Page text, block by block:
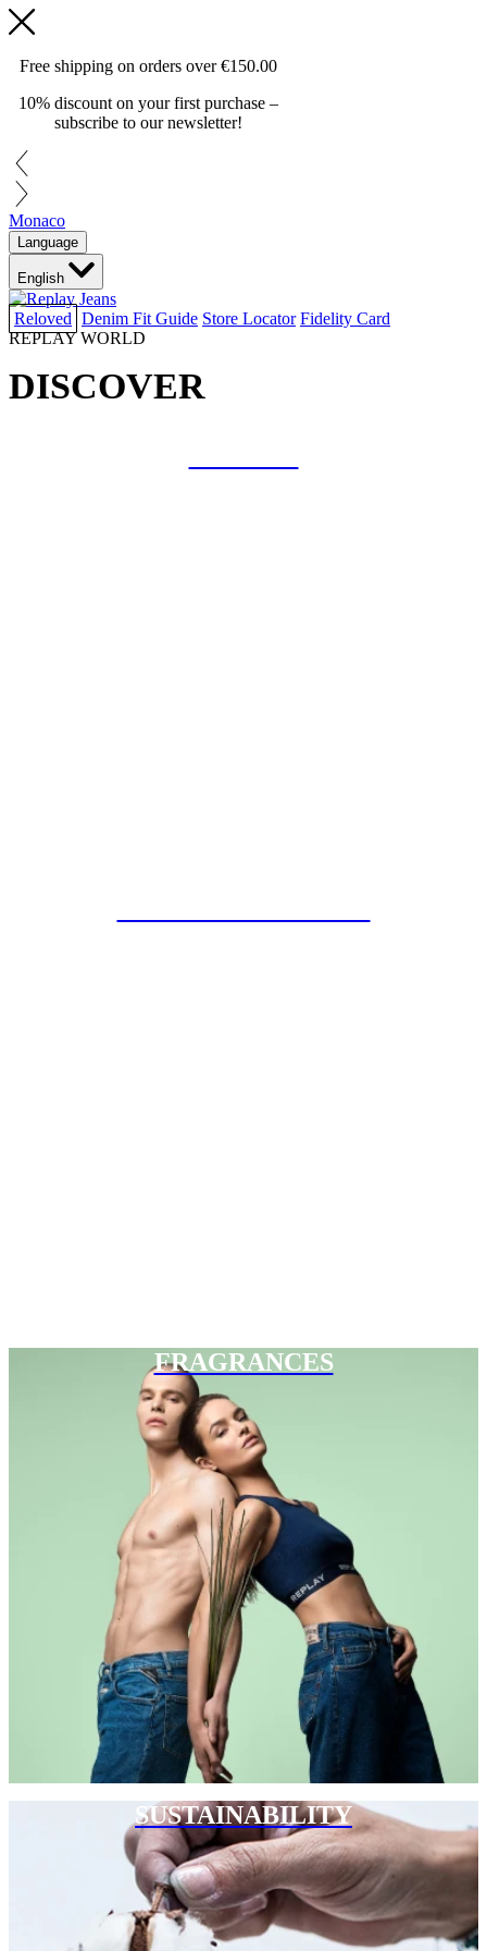
Free shipping on orders over€150.00
10% discount on your first purchase –
subscribe to our newsletter!
Monaco
Language
English
Reloved Denim Fit Guide Store Locator Fidelity Card
REPLAY WORLD
DISCOVER
FRAGRANCES
SUSTAINABILITY